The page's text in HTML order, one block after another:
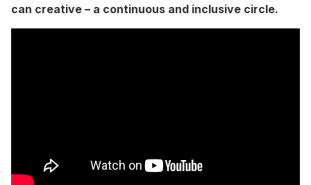
can creative – a continuous and inclusive circle.